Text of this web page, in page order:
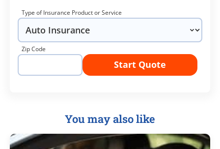
Type of Insurance Product or Service
Zip Code
Start Quote
You may also like